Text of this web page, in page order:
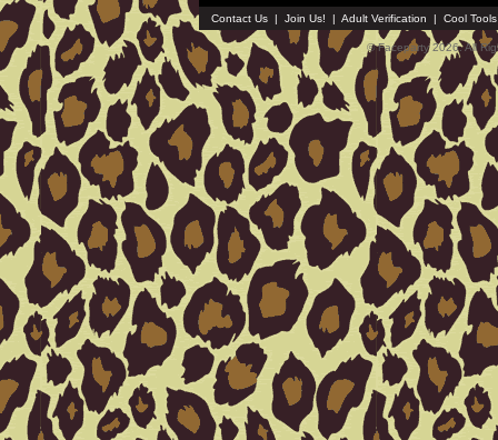
Contact Us | Join Us! | Adult Verification | Cool
© Faceparty 2026. All